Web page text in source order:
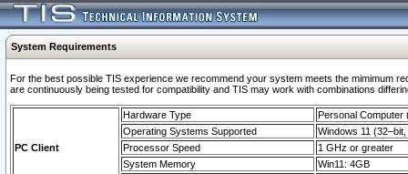
System Requirements
For the best possible TIS experience we recommend your system meets the mimimum
are continuously being tested for compatibility and TIS may work with combinations
PC Client
Hardware Type
Personal Computer
Operating Systems Supported
Windows 11
Processor Speed
1 GHz or greater
System Memory
Win11: 4GB